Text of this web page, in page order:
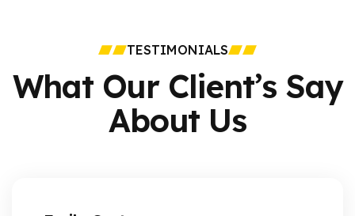
TESTIMONIALS
What Our Client’s Say
About Us